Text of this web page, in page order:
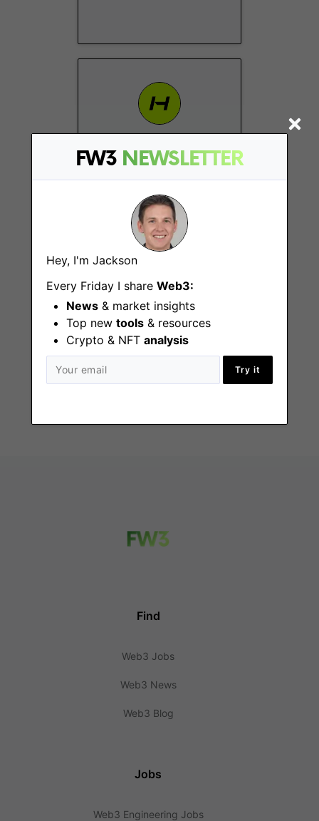
FW3 NEWSLETTER
Hey, I'm Jackson
Every Friday I share Web3:
News & market insights
Top new tools & resources
Crypto & NFT analysis
Try it
Client Coordinator
Technical Recruiter
- Part Time
Find
Web3 Jobs
Web3 News
Web3 Blog
Jobs
Web3 Engineering Jobs